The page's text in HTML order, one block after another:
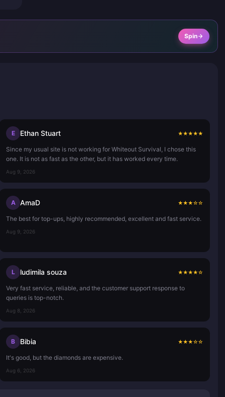
Spin
E Ethan Stuart ★★★★★
Since my usual site is not working for Whiteout Survival, I chose this
one. It is not as fast as the other, but it has worked every time.
Aug 9, 2026
A AmaD ★★★☆☆
The best for top-ups, highly recommended, excellent and fast service.
Aug 9, 2026
L ludimila souza ★★★★☆
Very fast service, reliable, and the customer support response to
queries is top-notch.
Aug 8, 2026
B Bibia ★★★☆☆
It's good, but the diamonds are expensive.
Aug 6, 2026